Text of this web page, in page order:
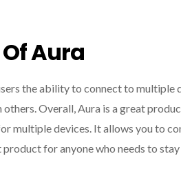
Aura
the ability to connect to multiple
Overall, Aura is a great
multiple devices. It allows you to
for anyone who needs to stay